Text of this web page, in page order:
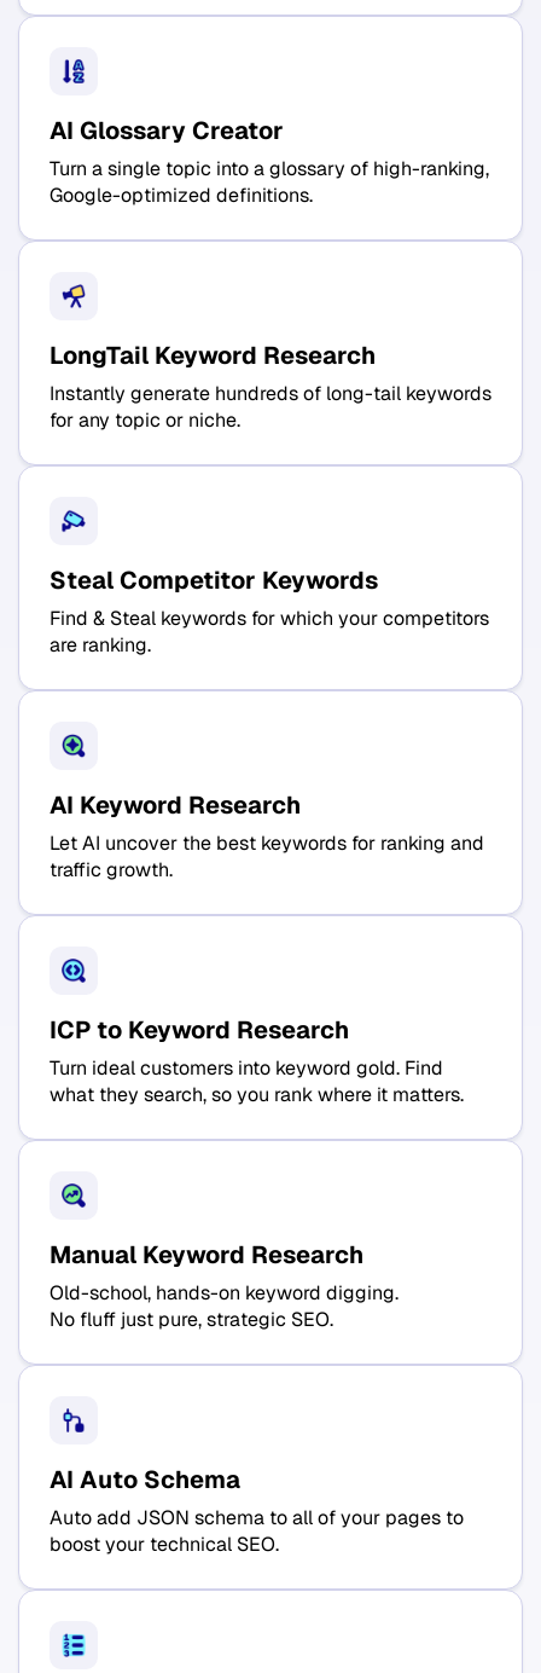
AI Glossary Creator
Turn a single topic into a glossary of high-ranking,
Google-optimized definitions.
LongTail Keyword Research
Instantly generate hundreds of long-tail keywords
for any topic or niche.
Steal Competitor Keywords
Find & Steal keywords for which your competitors
are ranking.
AI Keyword Research
Let AI uncover the best keywords for ranking and
traffic growth.
ICP to Keyword Research
Turn ideal customers into keyword gold. Find
what they search, so you rank where it matters.
Manual Keyword Research
Old-school, hands-on keyword digging.
No fluff just pure, strategic SEO.
AI Auto Schema
Auto add JSON schema to all of your pages to
boost your technical SEO.